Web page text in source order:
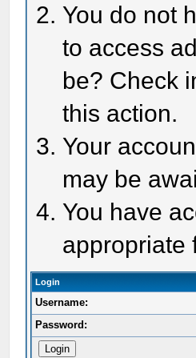
You do not
to access
be? Check
this action.
Your
may be
You have
appropriate
Login
Username:
Password: